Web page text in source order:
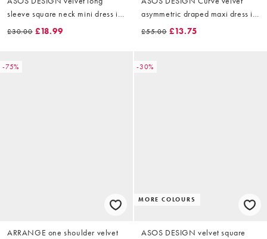
sleeve square neck mini dress in
black
£30.00 £18.99
asymmetric draped maxi dress in
black
£55.00 £13.75
-75%
ARRANGE one shoulder velvet
-30%
MORE COLOURS
ASOS DESIGN velvet square